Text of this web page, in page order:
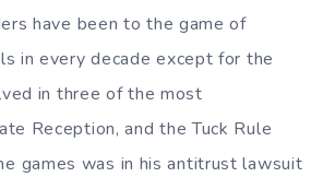
have been to the game of
in every decade except for the
in three of the most
Reception, and the Tuck Rule
games was in his antitrust lawsuit